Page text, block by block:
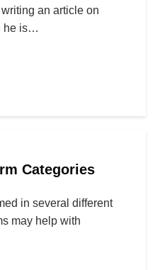
an article on
he is…
Categories
in several different
may help with